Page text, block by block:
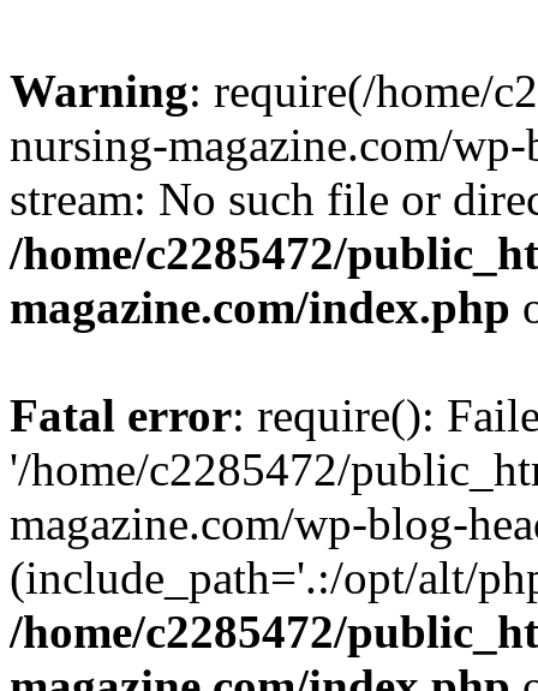
Warning: require(/home/
nursing-magazine.com/
stream: No such file or
/home/c2285472/
magazine.com/index.php
Fatal error: require():
'/home/c2285472/
magazine.com/wp-blog-
(include_path='.:/opt/alt/
/home/c2285472/